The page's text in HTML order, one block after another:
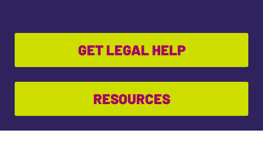
GET LEGAL HELP
RESOURCES